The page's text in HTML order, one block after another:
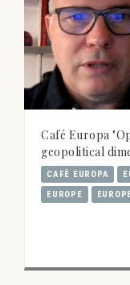
Café Europa
geopolitical
CAFÈ EUROPA
EUROPE